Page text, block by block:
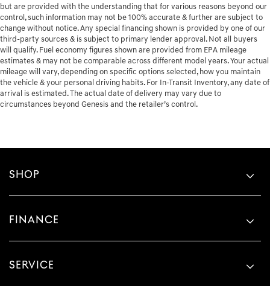
but are provided with the understanding that for various reasons beyond our
control, such information may not be 100% accurate & further are subject to
change without notice. Any special financing shown is provided by one of our
third-party sources & is subject to primary lender approval. Not all buyers
will qualify. Fuel economy figures shown are provided from EPA mileage
estimates & may not be comparable across different model years. Your actual
mileage will vary, depending on specific options selected, how you maintain
the vehicle & your personal driving habits. For In-Transit Inventory, any date of
arrival is estimated. The actual date of delivery may vary due to
circumstances beyond Genesis and the retailer’s control.
SHOP
FINANCE
SERVICE